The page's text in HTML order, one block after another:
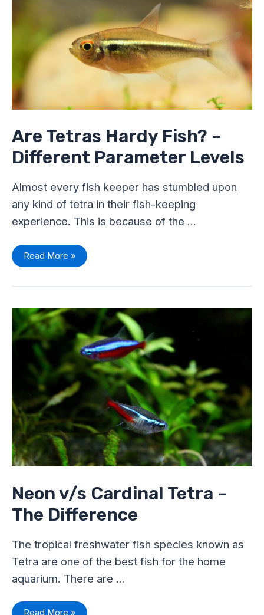
Are Tetras Hardy Fish? –
Different Parameter Levels
Almost every fish keeper has stumbled upon
any kind of tetra in their fish-keeping
experience. This is because of the …
Different
Parameter
Levels
Read More »
Neon v/s Cardinal Tetra –
The Difference
The tropical freshwater fish species known as
Tetra are one of the best fish for the home
aquarium. There are …
Neon
v/s
Cardinal
Tetra
The
Difference
Read More »